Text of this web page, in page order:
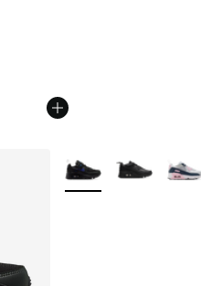
More Colors Available